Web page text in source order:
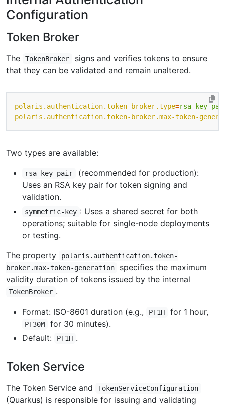
Configuration
Token Broker
The TokenBroker
signs and verifies tokens to ensure
that they can be validated and remain unaltered.
polaris.authentication.token-broker.type=rsa-key-
polaris.authentication.token-broker.max-token-
Two types are available:
rsa-key-pair
(recommended for production):
Uses an RSA key pair for token signing and
validation.
symmetric-key : Uses a shared secret for both
operations; suitable for single-node deployments
or testing.
The property
polaris.authentication.token-
broker.max-token-generation
specifies the maximum
validity duration of tokens issued by the internal
TokenBroker .
Format: ISO-8601 duration (e.g.,
PT1H for 1 hour,
PT30M
for 30 minutes).
Default:
PT1H .
Token Service
The Token Service and TokenServiceConfiguration
(Quarkus) is responsible for issuing and validating